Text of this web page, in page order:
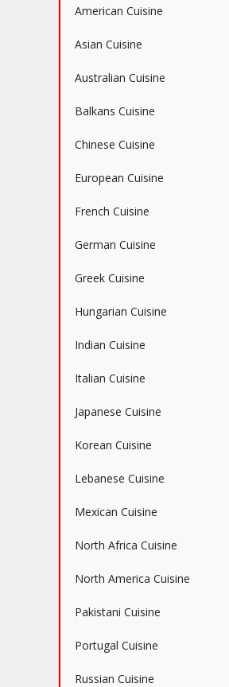
American Cuisine
Asian Cuisine
Australian Cuisine
Balkans Cuisine
Chinese Cuisine
European Cuisine
French Cuisine
German Cuisine
Greek Cuisine
Hungarian Cuisine
Indian Cuisine
Italian Cuisine
Japanese Cuisine
Korean Cuisine
Lebanese Cuisine
Mexican Cuisine
North Africa Cuisine
North America Cuisine
Pakistani Cuisine
Portugal Cuisine
Russian Cuisine